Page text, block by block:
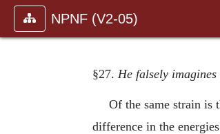
NPNF (V2-05)
§27. He falsely
Of the same strain is
difference in the